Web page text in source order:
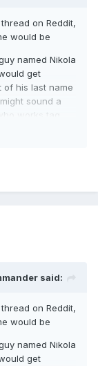
on Reddit,
would be
named Nikola
get
of his last name
sound a
works tag
that he's not
where it
said:
on Reddit,
would be
named Nikola
get